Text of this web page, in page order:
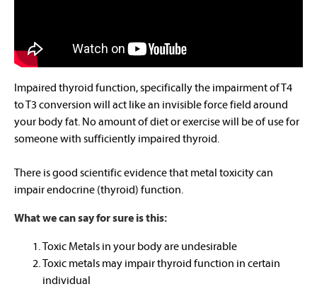
Impaired thyroid function, specifically the impairment of T4
to T3 conversion will act like an invisible force field around
your body fat. No amount of diet or exercise will be of use for
someone with sufficiently impaired thyroid.
There is good scientific evidence that metal toxicity can
impair endocrine (thyroid) function.
What we can say for sure is this:
Toxic Metals in your body are undesirable
Toxic metals may impair thyroid function in certain
individual